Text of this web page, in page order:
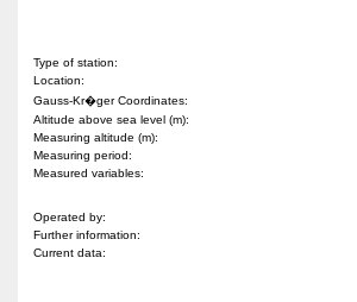
Type of station:
Location:
Gauss-Kr�ger Coordinates:
Altitude above sea level (m):
Measuring altitude (m):
Measuring period:
Measured variables:
Operated by:
Further information:
Current data: